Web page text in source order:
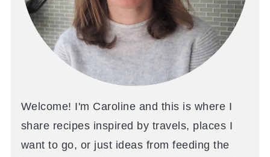
Welcome! I'm Caroline and this is where I
share recipes inspired by travels, places I
want to go, or just ideas from feeding the